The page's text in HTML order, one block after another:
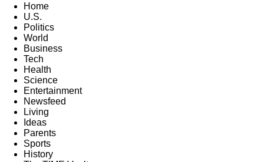
Home
U.S.
Politics
World
Business
Tech
Health
Science
Entertainment
Newsfeed
Living
Ideas
Parents
Sports
History